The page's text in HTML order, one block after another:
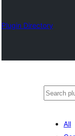
Plugin Directory
Izlash
All